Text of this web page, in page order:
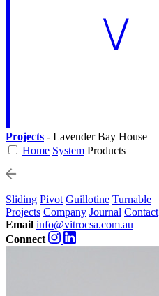
Projects - Lavender Bay House
Home System Products
Sliding Pivot Guillotine Turnable
Projects Company Journal Contact
Email info@vitrocsa.com.au
Connect